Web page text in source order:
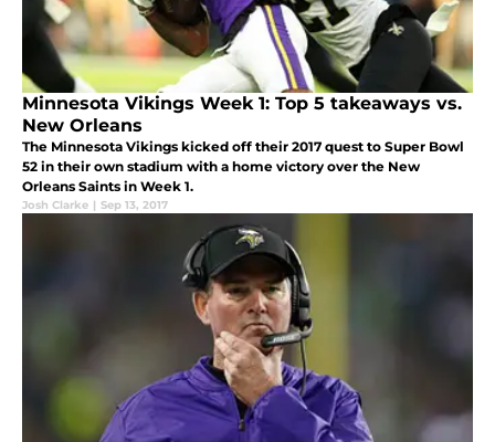
Minnesota Vikings Week 1: Top 5 takeaways vs.
New Orleans
The Minnesota Vikings kicked off their 2017 quest to Super Bowl
52 in their own stadium with a home victory over the New
Orleans Saints in Week 1.
Josh Clarke | Sep 13, 2017